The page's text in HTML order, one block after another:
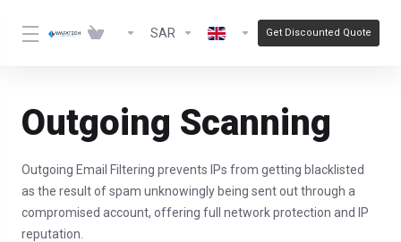
SAR Get Discounted Quote
Outgoing Scanning
Outgoing Email Filtering prevents IPs from getting blacklisted
as the result of spam unknowingly being sent out through a
compromised account, offering full network protection and IP
reputation.